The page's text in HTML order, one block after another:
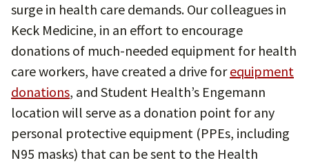
surge in health care demands. Our colleagues in
Keck Medicine, in an effort to encourage
donations of much-needed equipment for health
care workers, have created a drive forequipment
donations, and Student Health’s Engemann
location will serve as a donation point for any
personal protective equipment (PPEs, including
N95 masks) that can be sent to the Health